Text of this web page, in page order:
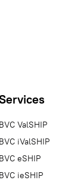
BVC ValSHIP
BVC iValSHIP
BVC eSHIP
BVC ieSHIP